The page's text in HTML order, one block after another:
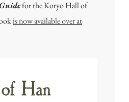
for the Koryo Hall of
is now available over at